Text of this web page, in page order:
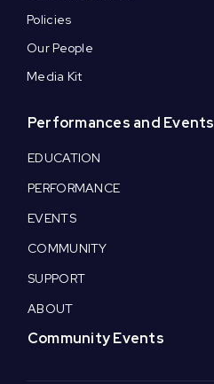
Policies
Our People
Media Kit
Performances and Events
EDUCATION
PERFORMANCE
EVENTS
COMMUNITY
SUPPORT
ABOUT
Community Events